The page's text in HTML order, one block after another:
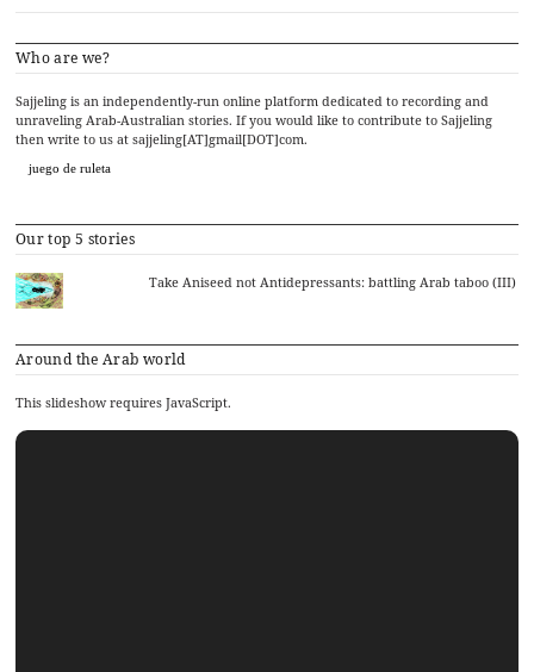
Who are we?
Sajjeling is an independently-run online platform dedicated to recording and
unraveling Arab-Australian stories. If you would like to contribute to Sajjeling
then write to us at sajjeling[AT]gmail[DOT]com.
juego de ruleta
Our top 5 stories
Take Aniseed not Antidepressants: battling Arab taboo (III)
Around the Arab world
This slideshow requires JavaScript.